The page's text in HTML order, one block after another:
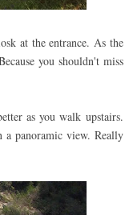
at the entrance. As the
you shouldn't miss
as you walk upstairs.
panoramic view. Really